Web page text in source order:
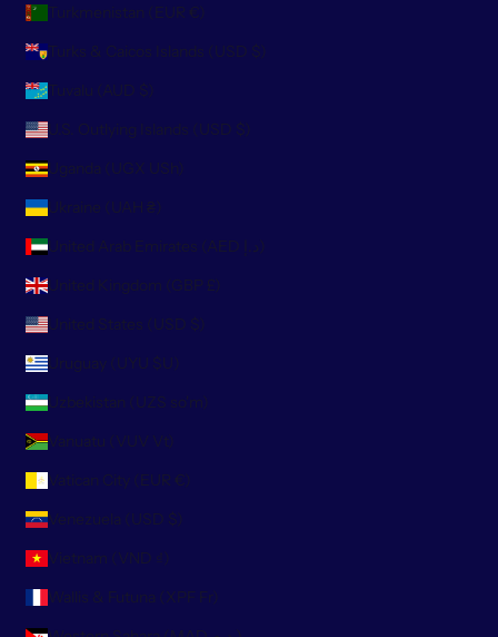
Turkmenistan (EUR €)
Turks & Caicos Islands (USD $)
Tuvalu (AUD $)
U.S. Outlying Islands (USD $)
Uganda (UGX USh)
Ukraine (UAH ₴)
United Arab Emirates (AED د.إ)
United Kingdom (GBP £)
United States (USD $)
Uruguay (UYU $U)
Uzbekistan (UZS so'm)
Vanuatu (VUV Vt)
Vatican City (EUR €)
Venezuela (USD $)
Vietnam (VND ₫)
Wallis & Futuna (XPF Fr)